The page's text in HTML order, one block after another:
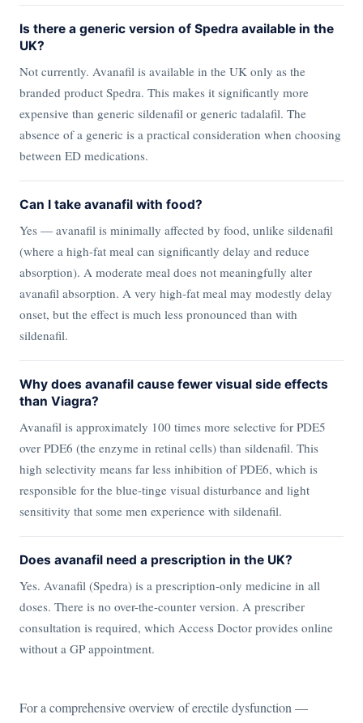
Is there a generic version of Spedra available in the
UK?
Not currently. Avanafil is available in the UK only as the
branded product Spedra. This makes it significantly more
expensive than generic sildenafil or generic tadalafil. The
absence of a generic is a practical consideration when choosing
between ED medications.
Can I take avanafil with food?
Yes — avanafil is minimally affected by food, unlike sildenafil
(where a high-fat meal can significantly delay and reduce
absorption). A moderate meal does not meaningfully alter
avanafil absorption. A very high-fat meal may modestly delay
onset, but the effect is much less pronounced than with
sildenafil.
Why does avanafil cause fewer visual side effects
than Viagra?
Avanafil is approximately 100 times more selective for PDE5
over PDE6 (the enzyme in retinal cells) than sildenafil. This
high selectivity means far less inhibition of PDE6, which is
responsible for the blue-tinge visual disturbance and light
sensitivity that some men experience with sildenafil.
Does avanafil need a prescription in the UK?
Yes. Avanafil (Spedra) is a prescription-only medicine in all
doses. There is no over-the-counter version. A prescriber
consultation is required, which Access Doctor provides online
without a GP appointment.
For a comprehensive overview of erectile dysfunction —